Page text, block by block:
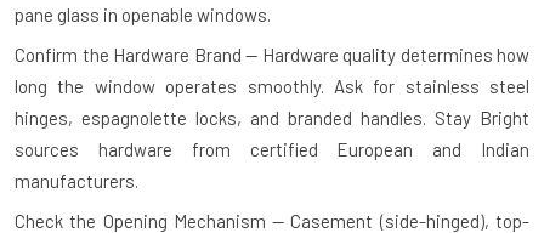
pane glass in openable windows.
Confirm the Hardware Brand — Hardware quality determines how
long the window operates smoothly. Ask for stainless steel
hinges, espagnolette locks, and branded handles. Stay Bright
sources hardware from certified European and Indian
manufacturers.
Check the Opening Mechanism — Casement (side-hinged), top-